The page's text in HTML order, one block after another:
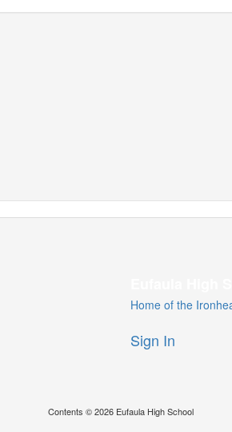
Home of the
Sign In
Contents © 2026 Eufaula High School